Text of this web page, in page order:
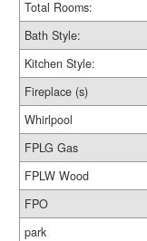
Total Rooms:
Bath Style:
Kitchen Style:
Fireplace (s)
Whirlpool
FPLG Gas
FPLW Wood
FPO
park